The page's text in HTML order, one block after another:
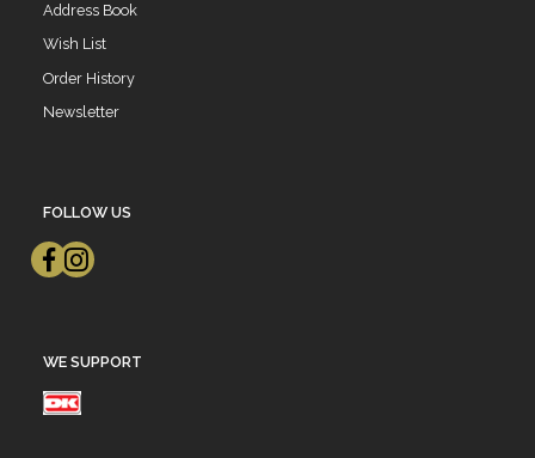
Address Book
Wish List
Order History
Newsletter
FOLLOW US
WE SUPPORT